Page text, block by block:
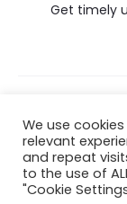
Get timely
We use
relevant
and repeat
to the use of
"Cookie